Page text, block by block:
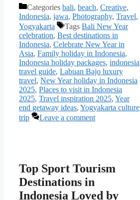
Categories bali, beach, Creative,
Indonesia, jawa, Photography, Travel,
Yogyakarta
Tags Bali New Year
celebration, Best destinations in
Indonesia, Celebrate New Year in
Asia, Family holiday in Indonesia,
Indonesia holiday packages, indonesia
travel guide, Labuan Bajo luxury
travel, New Year holiday in Indonesia
2025, Places to visit in Indonesia
2025, Travel inspiration 2025, Year
end getaway ideas, Yogyakarta culture
trip
Leave a comment
Top Sport Tourism
Destinations in
Indonesia Loved by